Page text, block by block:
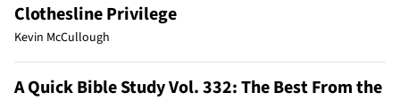
Clothesline Privilege
Kevin McCullough
A Quick Bible Study Vol. 332: The Best From the